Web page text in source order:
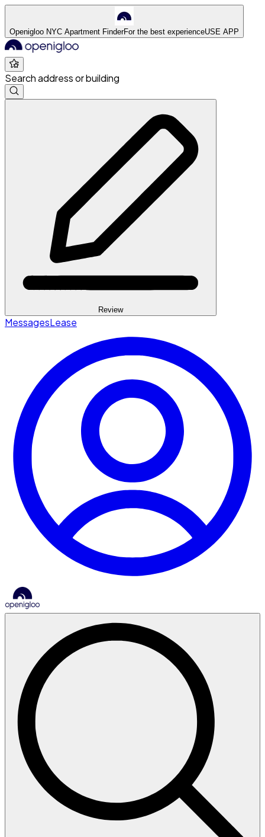
Openigloo NYC Apartment FinderFor the best experienceUSE APP
Search address or building
Review
MessagesLease